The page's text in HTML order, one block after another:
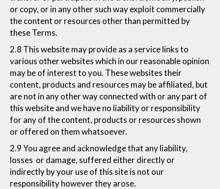
or copy, or in any other such way exploit commercially
the content or resources other than permitted by
these Terms.
2.8 This website may provide as a service links to
various other websites which in our reasonable opinion
may be of interest to you. These websites their
content, products and resources may be affiliated, but
are not in any other way connected with or any part of
this website and we have no liability or responsibility
for any of the content, products or resources shown
or offered on them whatsoever.
2.9 You agree and acknowledge that any liability,
losses or damage, suffered either directly or
indirectly by your use of this site is not our
responsibility however they arose.